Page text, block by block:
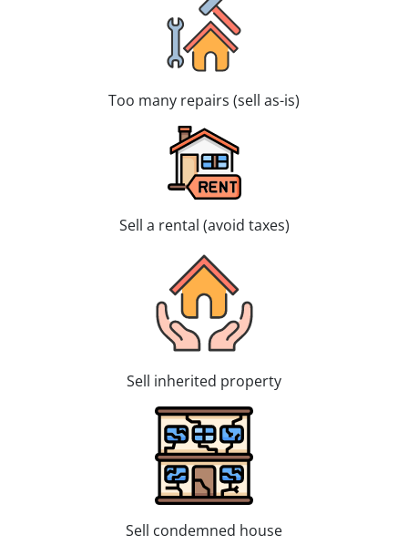
Too many repairs (sell as-is)
Sell a rental (avoid taxes)
Sell inherited property
Sell condemned house